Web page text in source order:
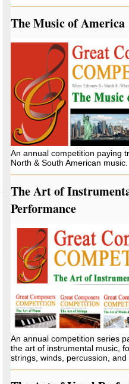
The Music of America
An annual competition paying
North & South American music.
The Art of
Performance
An annual competition series
the art of instrumental music,
strings, winds, percussion, and